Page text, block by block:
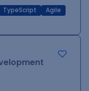
TypeScript
Agile